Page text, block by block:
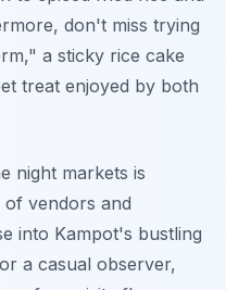
, don't miss trying
a sticky rice cake
treat enjoyed by both
night markets is
vendors and
into Kampot's bustling
a casual observer,